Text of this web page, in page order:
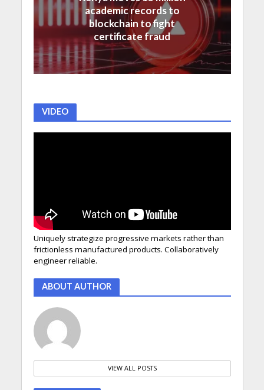
academic records to
blockchain to fight
certificate fraud
VIDEO
Uniquely strategize progressive markets rather than
frictionless manufactured products. Collaboratively
engineer reliable.
ABOUT AUTHOR
VIEW ALL POSTS